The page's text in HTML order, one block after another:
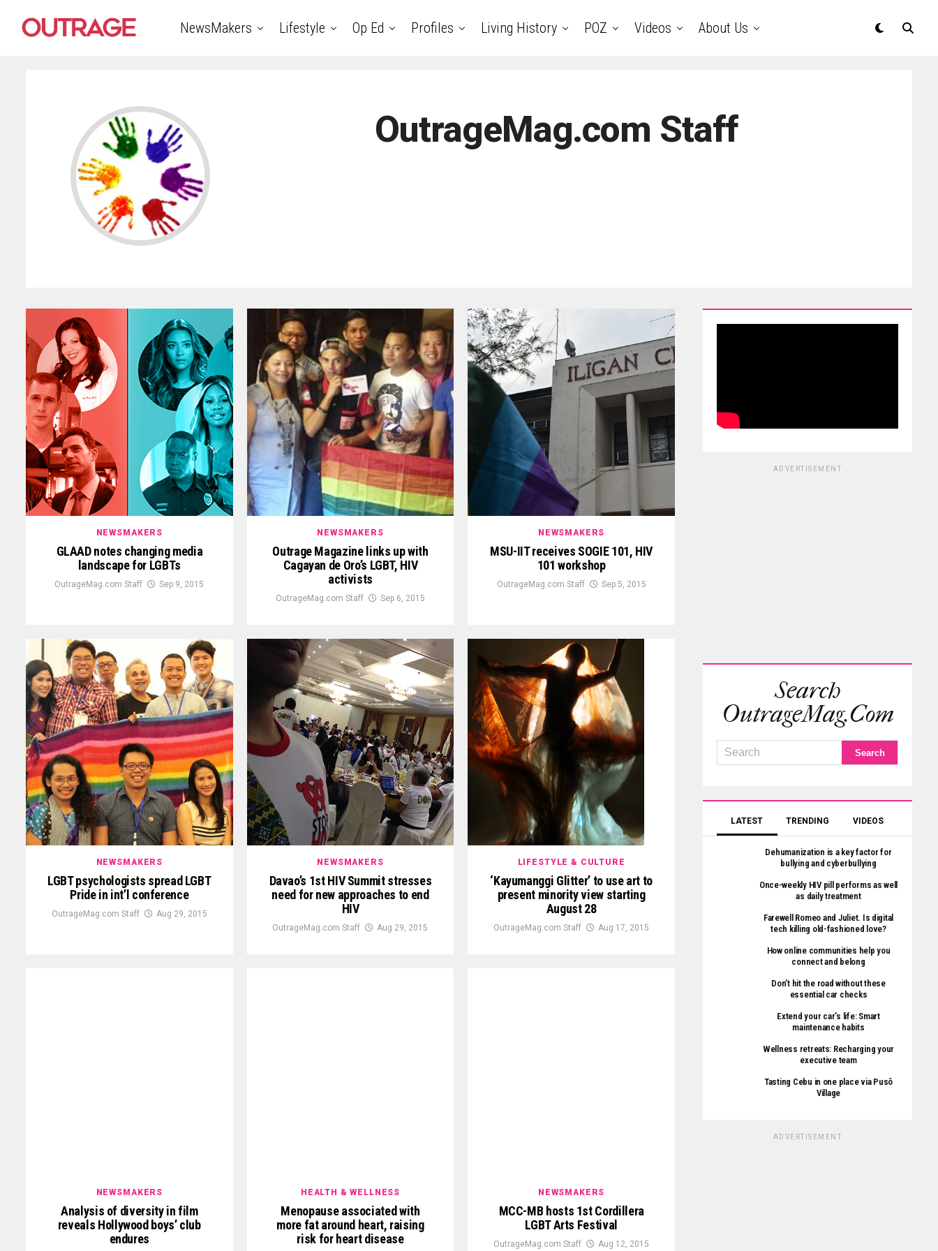
NewsMakers Lifestyle Op Ed Profiles Living History POZ Videos About Us
OutrageMag.com Staff
NEWSMAKERS
GLAAD notes changing media
landscape for LGBTs
OutrageMag.com Staff Sep 9, 2015
NEWSMAKERS
Outrage Magazine links up with
Cagayan de Oro’s LGBT, HIV
activists
OutrageMag.com Staff Sep 6, 2015
NEWSMAKERS
MSU-IIT receives SOGIE 101, HIV
101 workshop
OutrageMag.com Staff Sep 5, 2015
NEWSMAKERS
LGBT psychologists spread LGBT
Pride in int’l conference
OutrageMag.com Staff Aug 29, 2015
NEWSMAKERS
Davao’s 1st HIV Summit stresses
need for new approaches to end
HIV
OutrageMag.com Staff Aug 29, 2015
LIFESTYLE & CULTURE
‘Kayumanggi Glitter’ to use art to
present minority view starting
August 28
OutrageMag.com Staff Aug 17, 2015
NEWSMAKERS
Analysis of diversity in film
reveals Hollywood boys’ club
endures
HEALTH & WELLNESS
Menopause associated with
more fat around heart, raising
risk for heart disease
NEWSMAKERS
MCC-MB hosts 1st Cordillera
LGBT Arts Festival
OutrageMag.com Staff Aug 12, 2015
ADVERTISEMENT
Search
OutrageMag.com
LATEST TRENDING VIDEOS
Dehumanization is a key factor for
bullying and cyberbullying
Once-weekly HIV pill performs as well
as daily treatment
Farewell Romeo and Juliet. Is digital
tech killing old-fashioned love?
How online communities help you
connect and belong
Don’t hit the road without these
essential car checks
Extend your car’s life: Smart
maintenance habits
Wellness retreats: Recharging your
executive team
Tasting Cebu in one place via Pusô
Village
ADVERTISEMENT